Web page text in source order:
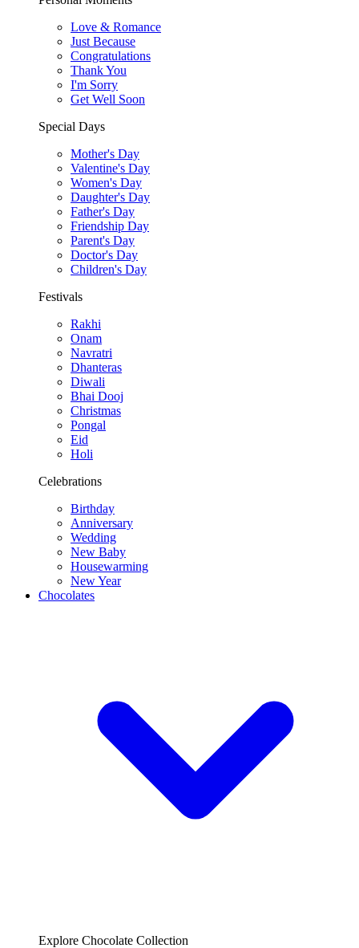
Love & Romance
Just Because
Congratulations
Thank You
I'm Sorry
Get Well Soon
Special Days
Mother's Day
Valentine's Day
Women's Day
Daughter's Day
Father's Day
Friendship Day
Parent's Day
Doctor's Day
Children's Day
Festivals
Rakhi
Onam
Navratri
Dhanteras
Diwali
Bhai Dooj
Christmas
Pongal
Eid
Holi
Celebrations
Birthday
Anniversary
Wedding
New Baby
Housewarming
New Year
Chocolates
Explore Chocolate Collection